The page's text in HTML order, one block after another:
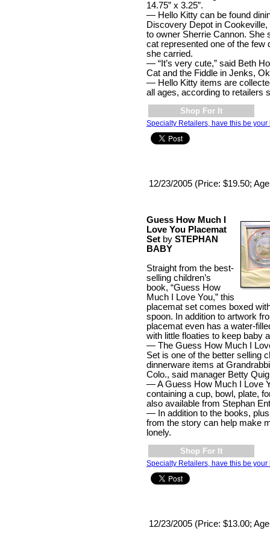
14.75” x 3.25”.
— Hello Kitty can be found
Discovery Depot in Cookeville,
to owner Sherrie Cannon. She
cat represented one of the few
she carried.
— “It’s very cute,” said Beth
Cat and the Fiddle in Jenks,
— Hello Kitty items are
all ages, according to retailers
Shop For It
Specialty Retailers, have this be your
12/23/2005 (Price: $19.50;
Guess How Much I
Love You Placemat
Set by STEPHAN
BABY
Straight from the best-
selling children’s
book, “Guess How
Much I Love You,” this
placemat set comes boxed
spoon. In addition to artwork
placemat even has a water-
with little floaties to keep baby
— The Guess How Much I
Set is one of the better selling
dinnerware items at
Colo., said manager Betty
— A Guess How Much I Love
containing a cup, bowl, plate,
also available from Stephan
— In addition to the books,
from the story can help make
lonely.
Shop For It
Specialty Retailers, have this be your
12/23/2005 (Price: $13.00;